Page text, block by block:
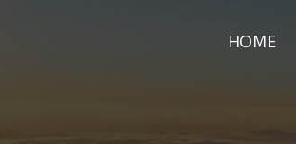
HOME